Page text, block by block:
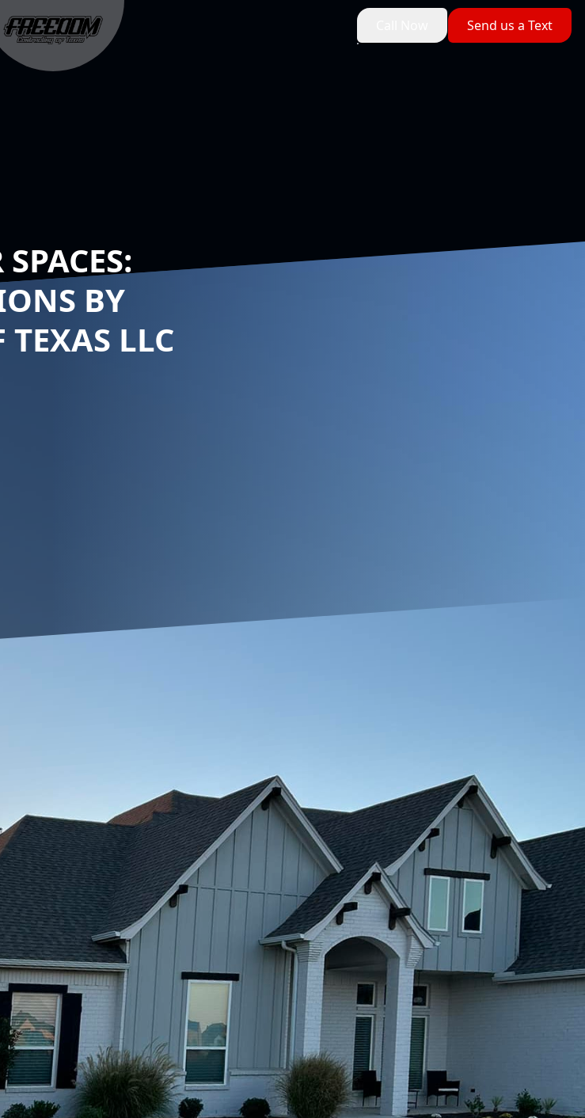
Send us a Text
BY
LLC
transforming dull, lifeless areas into stunning outdoor
us take you through the endless possibilities of
pleasing concrete designs.
the first step to elevating your outdoor spaces. Gone
grey slab used for driveways and patios. Today's
from stamped and stained finishes to polished
approaches allow homeowners to achieve the
without the hefty price tag.
looking to add texture and pattern to their outdoor
design before it fully dries, you can simulate the
planks. This technique is perfect for patios,
end look that is both affordable and low maintenance.
Contracting Of Texas LLC is stained concrete. This
and dimension to their outdoor areas. Staining can
surfaces, making it an excellent choice for
resulting in a rich, varied color that will not fade,